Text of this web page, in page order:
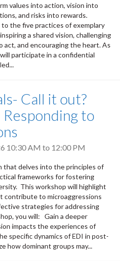
values into action, vision into
and risks into rewards.
the five practices of exemplary
a shared vision, challenging
and encouraging the heart. As
participate in a confidential
Call it out?
to
10:30 AM to 12:00 PM
that delves into the principles of
frameworks for fostering
This workshop will highlight
to microaggressions
strategies for addressing
you will: Gain a deeper
impacts the experiences of
specific dynamics of EDI in post-
how dominant groups may...